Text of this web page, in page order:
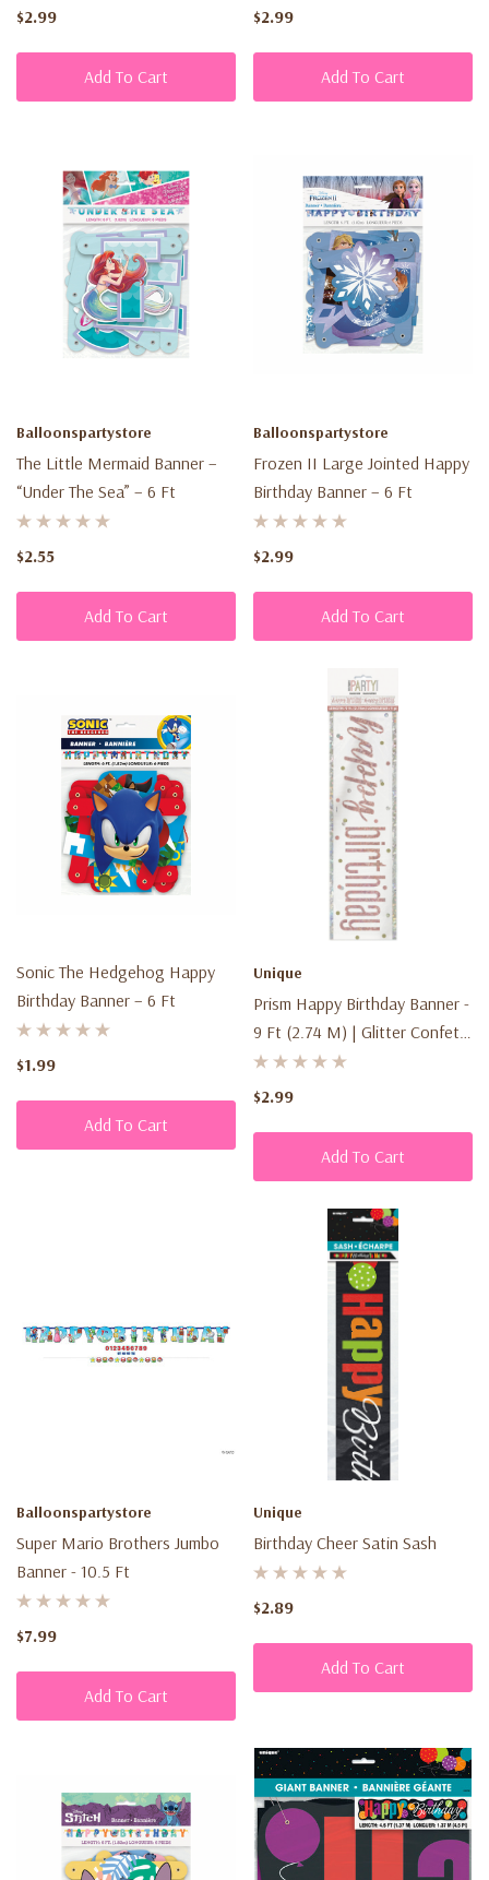
$2.99
Add To Cart
$2.99
Add To Cart
Balloonspartystore
The Little Mermaid Banner –
“Under The Sea” – 6 Ft
$2.55
Add To Cart
Balloonspartystore
Frozen II Large Jointed Happy
Birthday Banner – 6 Ft
$2.99
Add To Cart
Sonic The Hedgehog Happy
Birthday Banner – 6 Ft
$1.99
Add To Cart
Unique
Prism Happy Birthday Banner -
9 Ft (2.74 M) | Glitter Confetti
Design
$2.99
Add To Cart
Balloonspartystore
Super Mario Brothers Jumbo
Banner - 10.5 Ft
$7.99
Add To Cart
Unique
Birthday Cheer Satin Sash
$2.89
Add To Cart